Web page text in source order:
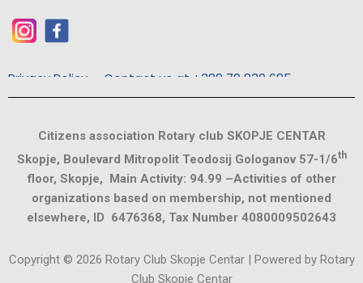
Privacy Policy Contact us at +389 70 830 685
Citizens association Rotary club SKOPJE CENTAR
Skopje, Boulevard Mitropolit Teodosij Gologanov 57-1/6th
floor, Skopje, Main Activity: 94.99 –Activities of other
organizations based on membership, not mentioned
elsewhere, ID 6476368, Tax Number 4080009502643
Copyright © 2026 Rotary Club Skopje Centar | Powered by Rotary
Club Skopje Centar